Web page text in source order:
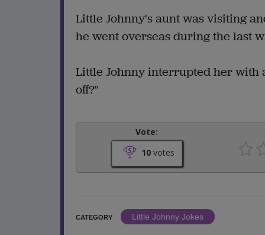
Little Johnny's aunt was visiting
he went overseas during the last
Little Johnny interrupted her with
off?"
Vote:
10votes
CATEGORY
Little Johnny Jokes